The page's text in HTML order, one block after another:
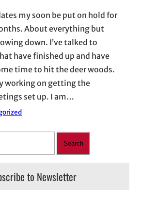
my soon be put on hold for
About everything but
down. I’ve talked to
have finished up and have
time to hit the deer woods.
working on getting the
set up. I am…
Search
to Newsletter